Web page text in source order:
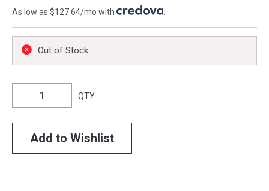
As low as $127.64/mo with
Out of Stock
QTY
Add to Wishlist